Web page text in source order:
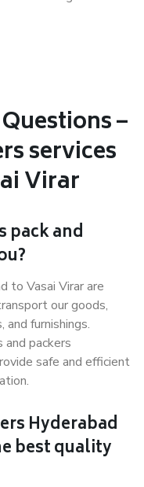
–
services
Virar
pack and
to Vasai Virar are
our goods,
and furnishings.
packers
safe and efficient
Hyderabad
best quality